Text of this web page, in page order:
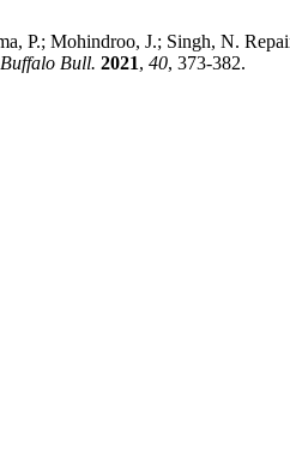
P.; Mohindroo, J.; Singh, N.
Buffalo Bull. 2021, 40, 373-382.